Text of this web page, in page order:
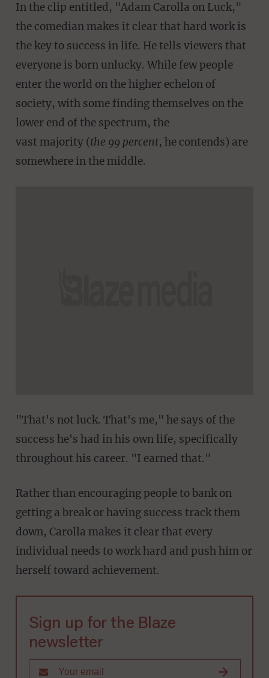
In the clip entitled, "Adam Carolla on Luck,"
the comedian makes it clear that hard work is
the key to success in life. He tells viewers that
everyone is born unlucky. While few people
enter the world on the higher echelon of
society, with some finding themselves on the
lower end of the spectrum, the
vast majority (the 99 percent, he contends) are
somewhere in the middle.
"That's not luck. That's me," he says of the
success he's had in his own life, specifically
throughout his career. "I earned that."
Rather than encouraging people to bank on
getting a break or having success track them
down, Carolla makes it clear that every
individual needs to work hard and push him or
herself toward achievement.
Sign up for the Blaze
newsletter